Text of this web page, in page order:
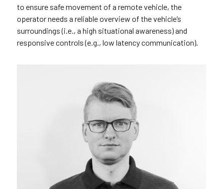
to ensure safe movement of a remote vehicle, the
operator needs a reliable overview of the vehicle’s
surroundings (i.e., a high situational awareness) and
responsive controls (e.g., low latency communication).